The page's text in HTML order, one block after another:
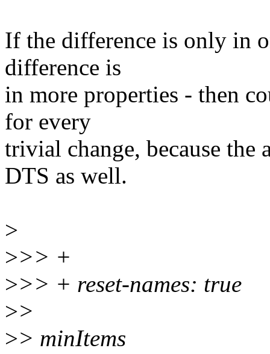
If the difference is only in
difference is
in more properties - then
for every
trivial change, because the
DTS as well.
>
>>> +
>>> + reset-names: true
>>
>> minItems